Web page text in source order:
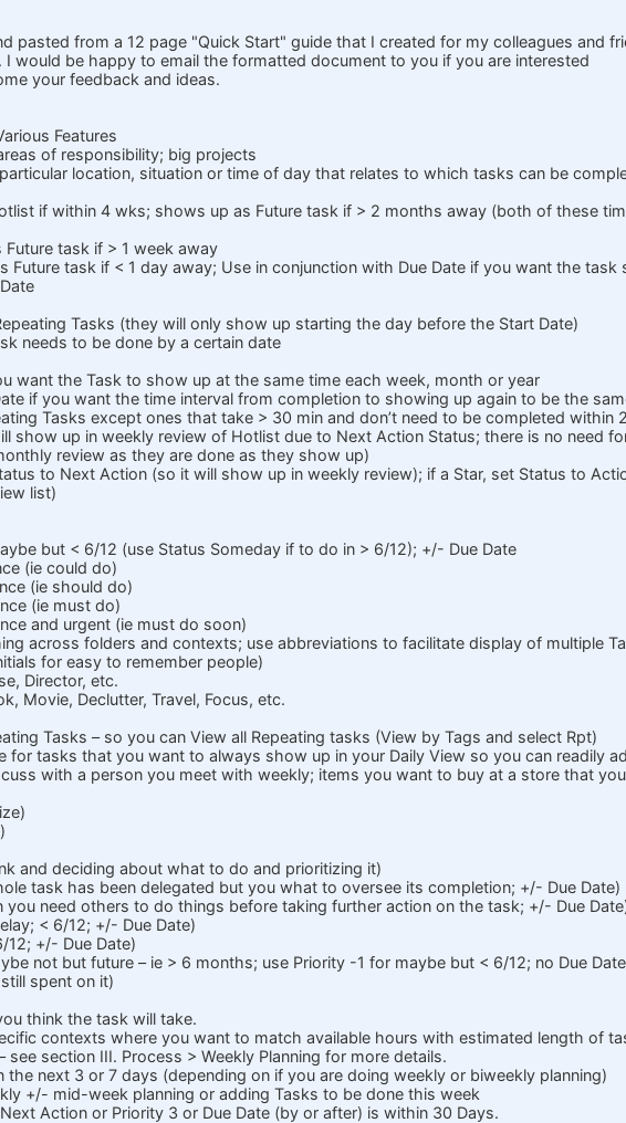
pasted from a 12 page "Quick Start" guide that I created for my colleagues and
would be happy to email the formatted document to you if you are interested
your feedback and ideas.
Features
of responsibility; big projects
location, situation or time of day that relates to which tasks can be
if within 4 wks; shows up as Future task if > 2 months away (both of these
task if > 1 week away
Future task if < 1 day away; Use in conjunction with Due Date if you want the task
Tasks (they will only show up starting the day before the Start Date)
needs to be done by a certain date
want the Task to show up at the same time each week, month or year
if you want the time interval from completion to showing up again to be the
Tasks except ones that take > 30 min and don’t need to be completed within
show up in weekly review of Hotlist due to Next Action Status; there is no need
review as they are done as they show up)
to Next Action (so it will show up in weekly review); if a Star, set Status to
list)
but < 6/12 (use Status Someday if to do in > 6/12); +/- Due Date
(ie could do)
(ie should do)
(ie must do)
and urgent (ie must do soon)
across folders and contexts; use abbreviations to facilitate display of multiple
for easy to remember people)
Director, etc.
Movie, Declutter, Travel, Focus, etc.
Tasks – so you can View all Repeating tasks (View by Tags and select Rpt)
for tasks that you want to always show up in your Daily View so you can readily
with a person you meet with weekly; items you want to buy at a store that
and deciding about what to do and prioritizing it)
task has been delegated but you what to oversee its completion; +/- Due Date)
you need others to do things before taking further action on the task; +/- Due
< 6/12; +/- Due Date)
12; +/- Due Date)
not but future – ie > 6 months; use Priority -1 for maybe but < 6/12; no Due
spent on it)
think the task will take.
contexts where you want to match available hours with estimated length of
see section III. Process > Weekly Planning for more details.
the next 3 or 7 days (depending on if you are doing weekly or biweekly planning)
+/- mid-week planning or adding Tasks to be done this week
Action or Priority 3 or Due Date (by or after) is within 30 Days.